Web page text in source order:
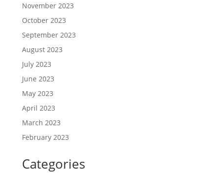
November 2023
October 2023
September 2023
August 2023
July 2023
June 2023
May 2023
April 2023
March 2023
February 2023
Categories